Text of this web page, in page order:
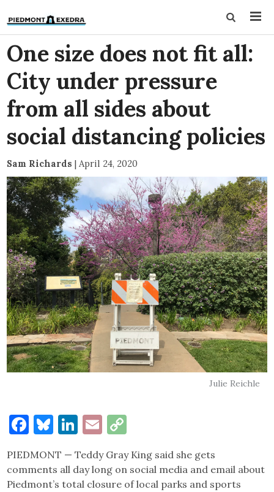
One size does not fit all:
City under pressure
from all sides about
social distancing policies
Sam Richards | April 24, 2020
Julie Reichle
Facebook
Bluesky
LinkedIn
Email
PIEDMONT — Teddy Gray King said she gets
comments all day long on social media and email about
Piedmont’s total closure of local parks and sports